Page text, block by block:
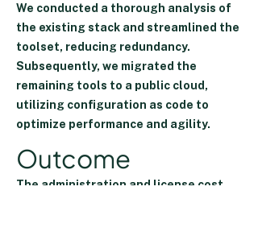
We conducted a thorough analysis of
the existing stack and streamlined the
toolset, reducing redundancy.
Subsequently, we migrated the
remaining tools to a public cloud,
utilizing configuration as code to
optimize performance and agility.
Outcome
The administration and license cost